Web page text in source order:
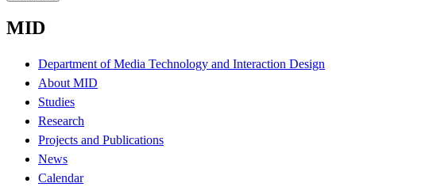
MID
Department of Media Technology and Interaction Design
About MID
Studies
Research
Projects and Publications
News
Calendar